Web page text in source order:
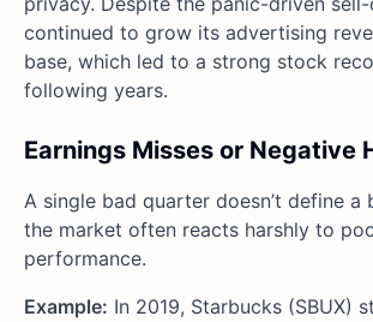
continued to grow its advertising
base, which led to a strong stock
following years.
Earnings Misses or Negative
A single bad quarter doesn’t define a
the market often reacts harshly to
performance.
Example: In 2019, Starbucks (SBUX)